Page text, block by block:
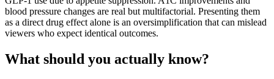
blood pressure changes are real but multifactorial. Presenting them
as a direct drug effect alone is an oversimplification that can mislead
viewers who expect identical outcomes.
What should you actually know?